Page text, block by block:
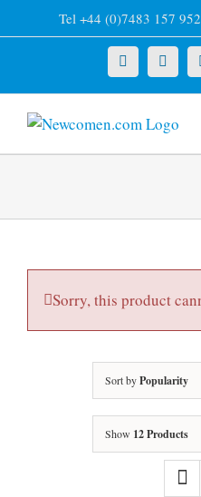
to
Tel +44 (0)7483 157 952
X
Sorry, this product
Sort byPopularity
Show 12 Products